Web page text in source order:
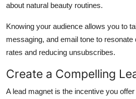
about natural beauty routines.
Knowing your audience allows you to
messaging, and email tone to
rates and reducing unsubscribes.
Create a Compelling
A lead magnet is the incentive you